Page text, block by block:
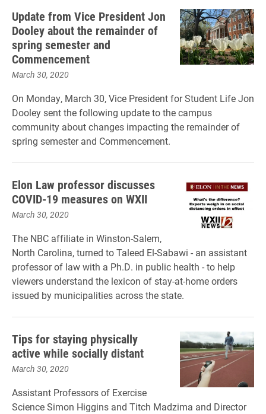
Update from Vice President Jon
Dooley about the remainder of
spring semester and
Commencement
March 30, 2020
On Monday, March 30, Vice President for Student Life Jon
Dooley sent the following update to the campus
community about changes impacting the remainder of
spring semester and Commencement.
Elon Law professor discusses
COVID-19 measures on WXII
March 30, 2020
The NBC affiliate in Winston-Salem,
North Carolina, turned to Taleed El-Sabawi - an assistant
professor of law with a Ph.D. in public health - to help
viewers understand the lexicon of stay-at-home orders
issued by municipalities across the state.
Tips for staying physically
active while socially distant
March 30, 2020
Assistant Professors of Exercise
Science Simon Higgins and Titch Madzima and Director